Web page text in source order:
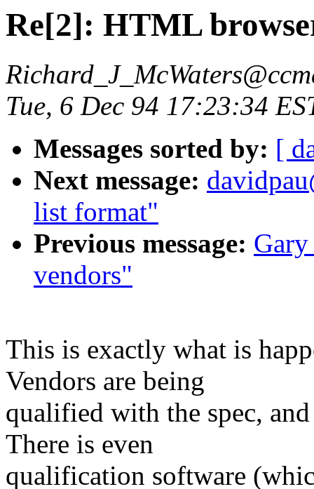
Re[2]: HTML
Tue, 6 Dec 94 17:23:34
Messages sorted by: [
Next message:
list format"
Previous message:
vendors"
This is exactly what is
Vendors are being
qualified with the spec,
There is even
qualification software